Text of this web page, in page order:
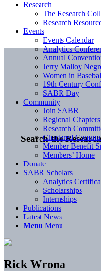
Search the
Research
The Research
Research
Events
Events Calendar
Analytics
Annual
Jerry Malloy
Women in
19th Century
SABR Day
Community
Join SABR
Regional Chapters
Research
Chartered
Member Benefit
Members’ Home
Donate
SABR Scholars
Analytics
Scholarships
Internships
Publications
Latest News
Menu Menu
Rick Wrona